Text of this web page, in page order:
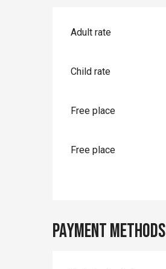
Rates 2026
Adult rate
Child rate
Free place
Free place
Payment methods